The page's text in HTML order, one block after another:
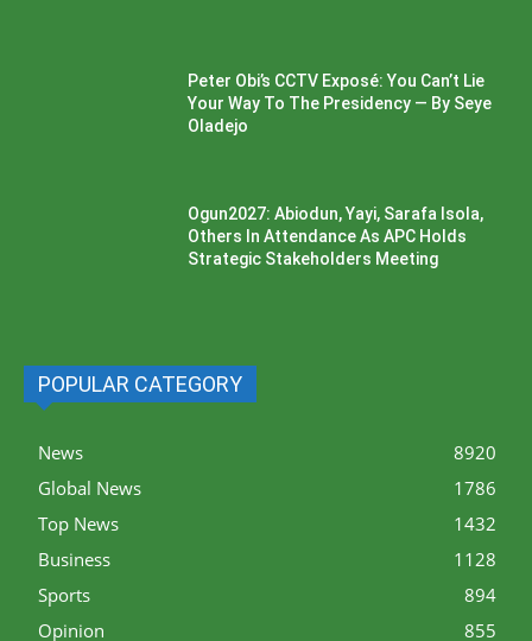
Peter Obi’s CCTV Exposé: You Can’t Lie
Your Way To The Presidency — By Seye
Oladejo
Ogun2027: Abiodun, Yayi, Sarafa Isola,
Others In Attendance As APC Holds
Strategic Stakeholders Meeting
POPULAR CATEGORY
News
8920
Global News
1786
Top News
1432
Business
1128
Sports
894
Opinion
855